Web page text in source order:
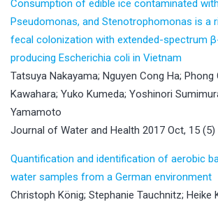
Consumption of edible ice contaminated
Pseudomonas, and Stenotrophomonas is a
fecal colonization with extended-spectrum
producing Escherichia coli in Vietnam
Tatsuya Nakayama; Nguyen Cong Ha; Phong
Kawahara; Yuko Kumeda; Yoshinori
Yamamoto
Journal of Water and Health 2017 Oct, 15 (5)
Quantification and identification of aerobic
water samples from a German environment
Christoph König; Stephanie Tauchnitz; Heike